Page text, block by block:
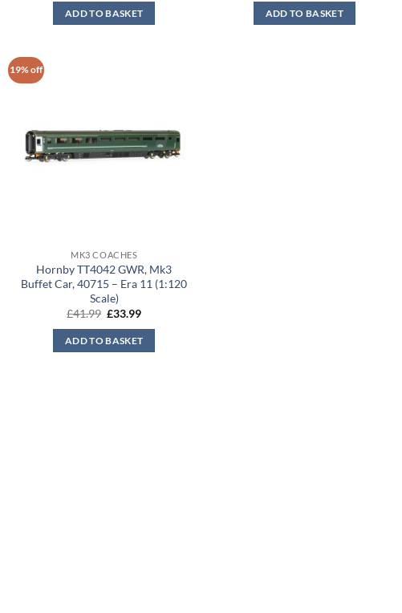
was:
£41.99.
is:
£33.99.
ADD TO BASKET
was:
£41.99.
is:
£33.99.
ADD TO BASKET
19% off
MK3 COACHES
Hornby TT4042 GWR, Mk3
Buffet Car, 40715 – Era 11 (1:120
Scale)
£41.99 Original
was:
£41.99.
£33.99Current
is:
£33.99.
ADD TO BASKET